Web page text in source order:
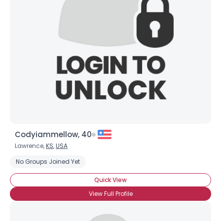
Codyiammellow, 40
Lawrence,KS,USA
No Groups Joined Yet
Quick View
View Full Profile
×